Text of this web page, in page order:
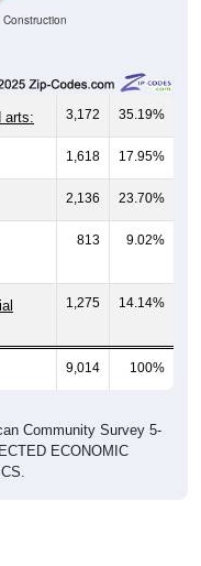
Construction
arts: 3,172 35.19%
1,618 17.95%
2,136 23.70%
813 9.02%
1,275 14.14%
9,014 100%
Community Survey 5-
ECONOMIC